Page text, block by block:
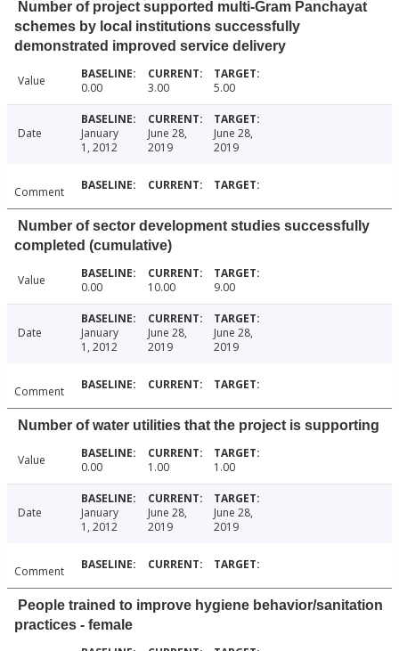
Number of project supported multi-Gram Panchayat
schemes by local institutions successfully
demonstrated improved service delivery
Value 0.00 3.00 5.00
Date
January
1, 2012
June 28,
2019
June 28,
2019
Comment
Number of sector development studies successfully
completed (cumulative)
Value 0.00 10.00 9.00
Date
January
1, 2012
June 28,
2019
June 28,
2019
Comment
Number of water utilities that the project is supporting
Value 0.00 1.00 1.00
Date
January
1, 2012
June 28,
2019
June 28,
2019
Comment
People trained to improve hygiene behavior/sanitation
practices - female